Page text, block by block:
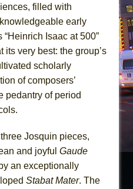
filled with
early
Isaac at 500”
its very best: the group’s
scholarly
of composers’
pedantry of period
Josquin pieces,
and joyful Gaude
an exceptionally
Stabat Mater. The